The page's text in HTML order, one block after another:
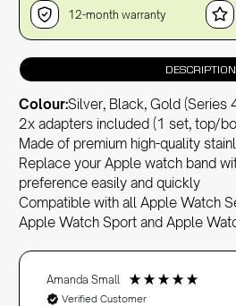
12-month warranty
DESCRIPTION
Colour:Silver, Black, Gold
2x adapters included (1 set, top/
Made of premium high-quality
Replace your Apple watch band
preference easily and quickly
Compatible with all Apple Watch
Apple Watch Sport and Apple
Amanda Small
Verified Customer